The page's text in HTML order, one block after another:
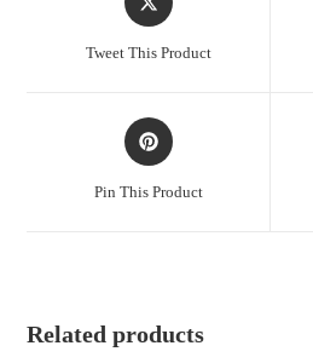
in
Tweet This Product
Opens
in
Pin This Product
Related products